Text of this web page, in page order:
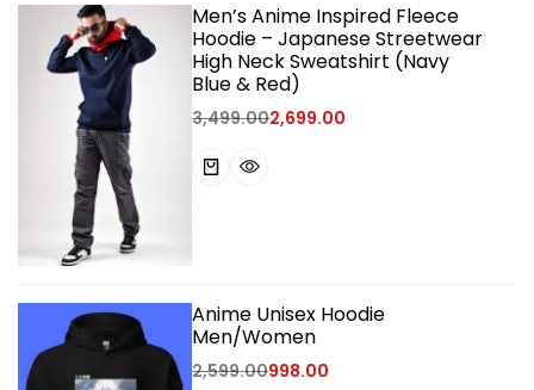
Men’s Anime Inspired Fleece
Hoodie – Japanese Streetwear
High Neck Sweatshirt (Navy
Blue & Red)
3,499.002,699.00
Anime Unisex Hoodie
Men/Women
2,599.00998.00